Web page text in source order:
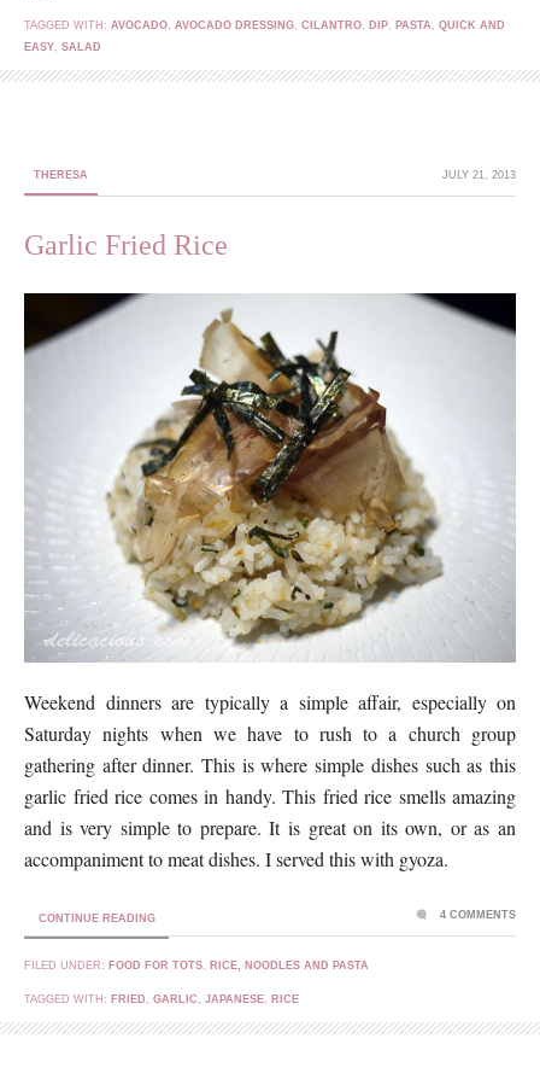
TAGGED WITH: AVOCADO, AVOCADO DRESSING, CILANTRO, DIP, PASTA , QUICK AND
EASY, SALAD
THERESA JULY 21, 2013
Garlic Fried Rice
Weekend dinners are typically a simple affair, especially on
Saturday nights when we have to rush to a church group
gathering after dinner. This is where simple dishes such as this
garlic fried rice comes in handy. This fried rice smells amazing
and is very simple to prepare. It is great on its own, or as an
accompaniment to meat dishes. I served this with gyoza.
CONTINUE READING
FILED UNDER: FOOD FOR TOTS, RICE, NOODLES AND PASTA
TAGGED WITH: FRIED , GARLIC , JAPANESE, RICE
4 COMMENTS